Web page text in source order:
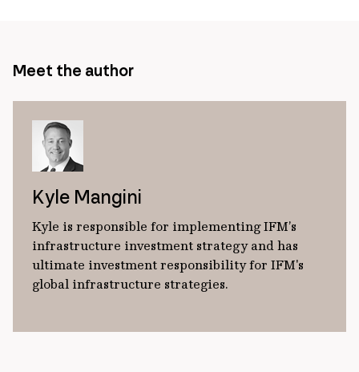
Meet the author
Kyle Mangini
Kyle is responsible for implementing IFM’s
infrastructure investment strategy and has
ultimate investment responsibility for IFM's
global infrastructure strategies.